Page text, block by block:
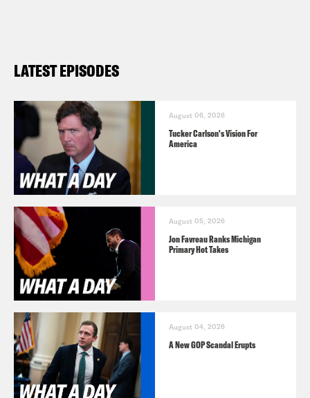
LATEST EPISODES
August 06, 2026
Tucker Carlson's Vision For
America
August 05, 2026
Jon Favreau Ranks Michigan
Primary Hot Takes
August 04, 2026
A New GOP Scandal Erupts